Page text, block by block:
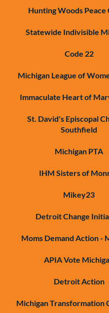
Hunting Woods Peace
Statewide Indivisible
Code 22
Michigan League of
Immaculate Heart of
St. David's Episcopal
Southfield
Michigan PTA
IHM Sisters of
Mikey23
Detroit Change
Moms Demand Action -
APIA Vote
Detroit Action
Michigan Transformation